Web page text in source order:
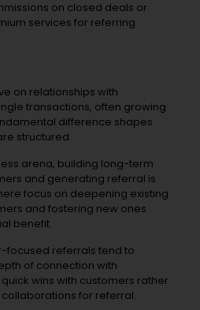
on closed deals or
services for referring
on relationships with
transactions, often growing
difference shapes
structured.
arena, building long-term
and generating referral is
focus on deepening existing
and fostering new ones
benefit.
focused referrals tend to
of connection with
wins with customers rather
for referral.